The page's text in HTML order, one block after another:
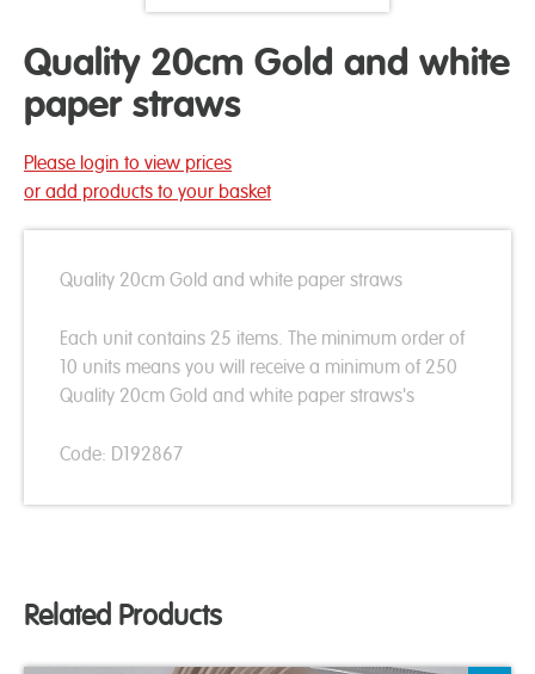
Quality 20cm Gold and white
paper straws
Please login to view prices
or add products to your basket
Quality 20cm Gold and white paper straws
Each unit contains 25 items. The minimum order of
10 units means you will receive a minimum of 250
Quality 20cm Gold and white paper straws's
Code: D192867
Related Products